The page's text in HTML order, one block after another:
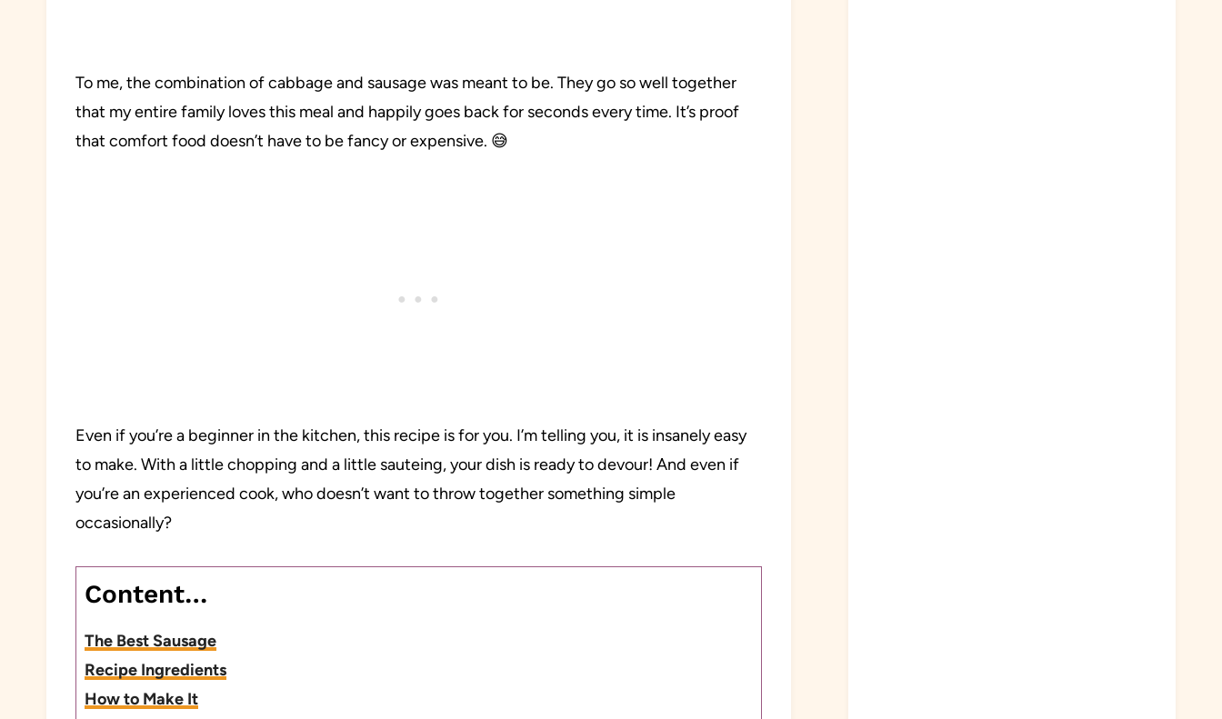
To me, the combination of cabbage and sausage was meant to be. They go so well together
that my entire family loves this meal and happily goes back for seconds every time. It’s proof
that comfort food doesn’t have to be fancy or expensive. 😅
Even if you’re a beginner in the kitchen, this recipe is for you. I’m telling you, it is insanely easy
to make. With a little chopping and a little sauteing, your dish is ready to devour! And even if
you’re an experienced cook, who doesn’t want to throw together something simple
occasionally?
Content…
The Best Sausage
Recipe Ingredients
How to Make It